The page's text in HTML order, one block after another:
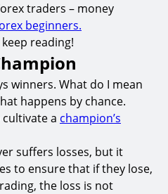
traders – money
beginners.
reading!
winners. What do I mean
happens by chance.
a champion’s
suffers losses, but it
to ensure that if they lose,
the loss is not